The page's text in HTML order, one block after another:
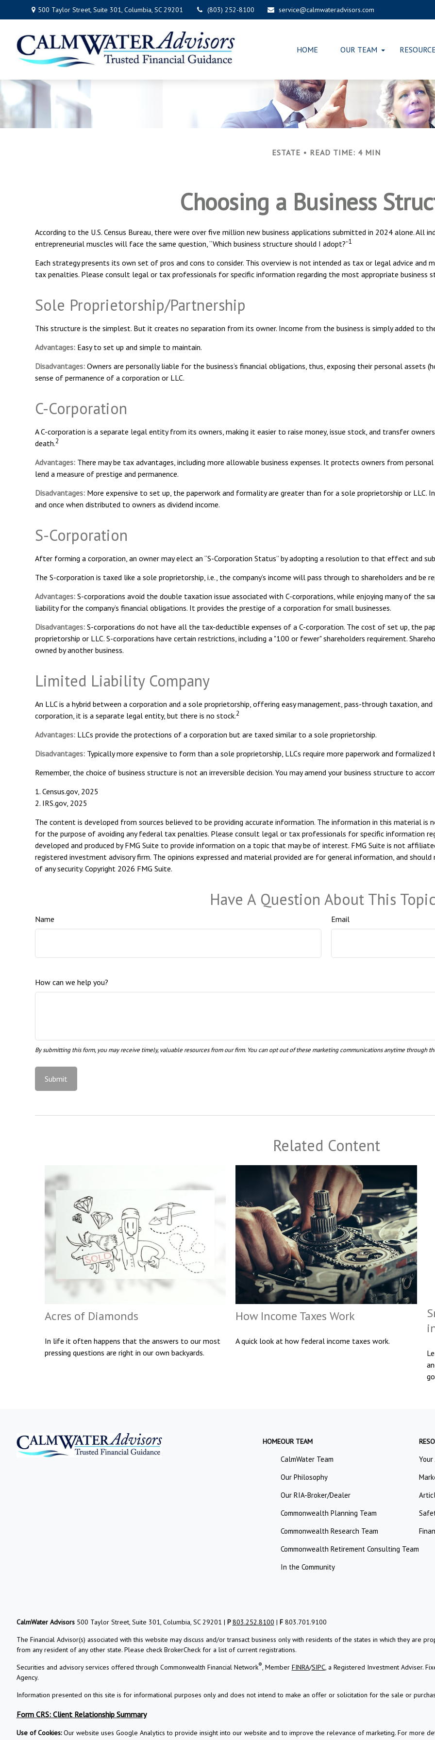
500 Taylor Street,Suite 301, Columbia, SC 29201 (803) 252-8100 service@calmwateradvisors.com
HOME OUR TEAM
ESTATE READ TIME: 4 MIN
Choosing a Business
According to the U.S. Census Bureau, there were over five million new business applications submitted in 2024 alone. All
entrepreneurial muscles will face the same question, “Which business structure should I adopt?”1
Each strategy presents its own set of pros and cons to consider. This overview is not intended as tax or legal advice and
tax penalties. Please consult legal or tax professionals for specific information regarding the most appropriate business
Sole Proprietorship/Partnership
This structure is the simplest. But it creates no separation from its owner. Income from the business is simply added to
Advantages: Easy to set up and simple to maintain.
Disadvantages: Owners are personally liable for the business’s financial obligations, thus, exposing their personal assets
sense of permanence of a corporation or LLC.
C-Corporation
A C-corporation is a separate legal entity from its owners, making it easier to raise money, issue stock, and transfer
death.2
Advantages: There may be tax advantages, including more allowable business expenses. It protects owners from
lend a measure of prestige and permanence.
Disadvantages: More expensive to set up, the paperwork and formality are greater than for a sole proprietorship or LLC.
and once when distributed to owners as dividend income.
S-Corporation
After forming a corporation, an owner may elect an “S-Corporation Status” by adopting a resolution to that effect and
The S-corporation is taxed like a sole proprietorship, i.e., the company’s income will pass through to shareholders and be
Advantages: S-corporations avoid the double taxation issue associated with C-corporations, while enjoying many of the
liability for the company’s financial obligations. It provides the prestige of a corporation for small businesses.
Disadvantages: S-corporations do not have all the tax-deductible expenses of a C-corporation. The cost of set up, the
proprietorship or LLC. S-corporations have certain restrictions, including a "100 or fewer" shareholders requirement.
owned by another business.
Limited Liability Company
An LLC is a hybrid between a corporation and a sole proprietorship, offering easy management, pass-through taxation,
corporation, it is a separate legal entity, but there is no stock.2
Advantages: LLCs provide the protections of a corporation but are taxed similar to a sole proprietorship.
Disadvantages: Typically more expensive to form than a sole proprietorship, LLCs require more paperwork and formalized
Remember, the choice of business structure is not an irreversible decision. You may amend your business structure to
1. Census.gov, 2025
2. IRS.gov, 2025
The content is developed from sources believed to be providing accurate information. The information in this material is
for the purpose of avoiding any federal tax penalties. Please consult legal or tax professionals for specific information
developed and produced by FMG Suite to provide information on a topic that may be of interest. FMG Suite is not
registered investment advisory firm. The opinions expressed and material provided are for general information, and
of any security. Copyright 2026 FMG Suite.
Have A Question About This
Name Email
How can we help you?
Related Content
Acres of Diamonds
In life it often happens that the answers to our most
pressing questions are right in our own backyards.
How Income Taxes Work
A quick look at how federal income taxes work.
HOMEOUR TEAM
CalmWater Team
Our Philosophy
Our RIA-Broker/Dealer
Commonwealth Planning Team
Commonwealth Research Team
Commonwealth Retirement Consulting Team
In the Community
Your
CalmWater Advisors 500 Taylor Street, Suite 301, Columbia, SC 29201 | P803.252.8100 | F803.701.9100
The Financial Advisor(s) associated with this website may discuss and/or transact business only with residents of the states in which they are
from any resident of any other state. Please check BrokerCheck for a list of current registrations.
Securities and advisory services offered through Commonwealth Financial Network®, Member FINRA/SIPC, a Registered Investment Adviser.
Agency.
Information presented on this site is for informational purposes only and does not intend to make an offer or solicitation for the sale or
Form CRS: Client Relationship Summary
Use of Cookies:Our website uses Google Analytics to provide insight into our website and to improve the relevance of marketing. For more